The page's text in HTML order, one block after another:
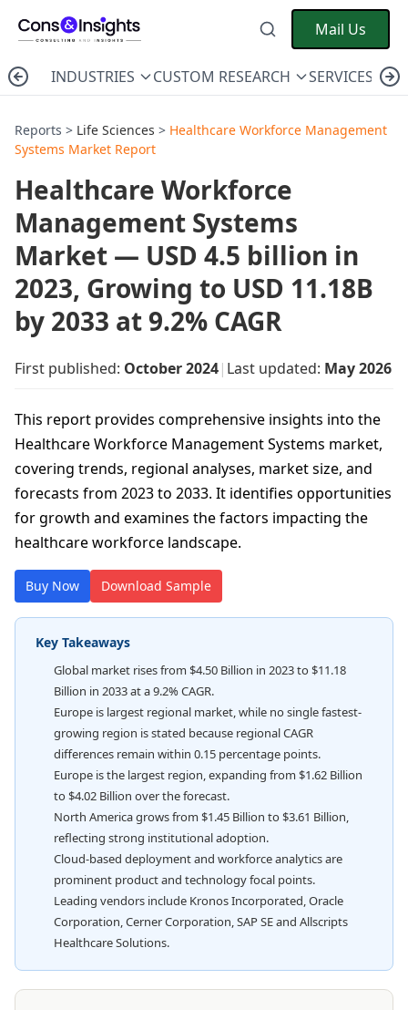
Mail Us
INDUSTRIES CUSTOM RESEARCH SERVICES
Reports > Life Sciences > Healthcare Workforce Management
Systems Market Report
Healthcare Workforce
Management Systems
Market — USD 4.5 billion in
2023, Growing to USD 11.18B
by 2033 at 9.2% CAGR
First published: October 2024| Last updated: May 2026
This report provides comprehensive insights into the
Healthcare Workforce Management Systems market,
covering trends, regional analyses, market size, and
forecasts from 2023 to 2033. It identifies opportunities
for growth and examines the factors impacting the
healthcare workforce landscape.
Buy Now Download Sample
Key Takeaways
Global market rises from $4.50 Billion in 2023 to $11.18
Billion in 2033 at a 9.2% CAGR.
Europe is largest regional market, while no single fastest-
growing region is stated because regional CAGR
differences remain within 0.15 percentage points.
Europe is the largest region, expanding from $1.62 Billion
to $4.02 Billion over the forecast.
North America grows from $1.45 Billion to $3.61 Billion,
reflecting strong institutional adoption.
Cloud-based deployment and workforce analytics are
prominent product and technology focal points.
Leading vendors include Kronos Incorporated, Oracle
Corporation, Cerner Corporation, SAP SE and Allscripts
Healthcare Solutions.